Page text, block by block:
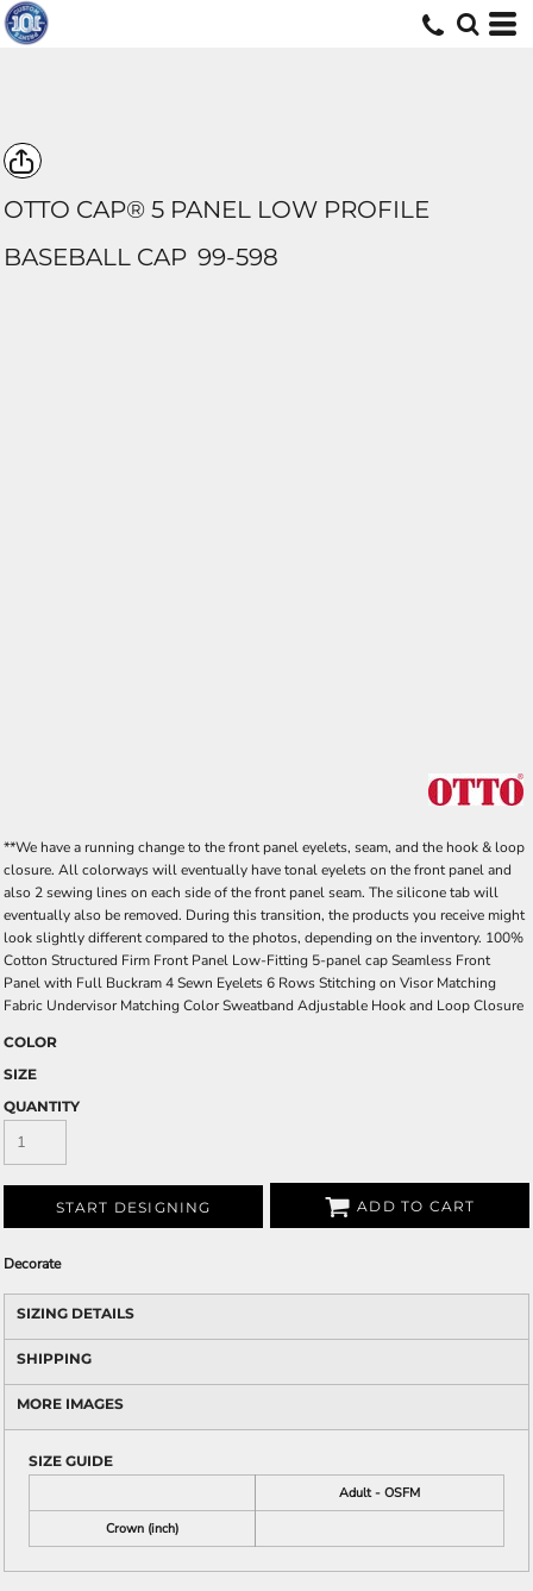
OTTO CAP® 5 PANEL LOW PROFILE
BASEBALL CAP 99-598
**We have a running change to the front panel eyelets, seam, and the hook & loop
closure. All colorways will eventually have tonal eyelets on the front panel and
also 2 sewing lines on each side of the front panel seam. The silicone tab will
eventually also be removed. During this transition, the products you receive might
look slightly different compared to the photos, depending on the inventory. 100%
Cotton Structured Firm Front Panel Low-Fitting 5-panel cap Seamless Front
Panel with Full Buckram 4 Sewn Eyelets 6 Rows Stitching on Visor Matching
Fabric Undervisor Matching Color Sweatband Adjustable Hook and Loop Closure
COLOR
SIZE
QUANTITY
START DESIGNING ADD TO CART
Decorate
SIZING DETAILS
SHIPPING
MORE IMAGES
SIZE GUIDE
Adult - OSFM
Crown (inch)